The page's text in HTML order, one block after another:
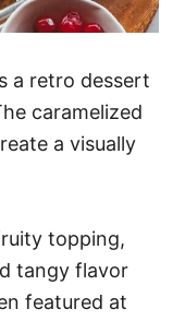
a retro dessert
caramelized
a visually
topping,
tangy flavor
featured at